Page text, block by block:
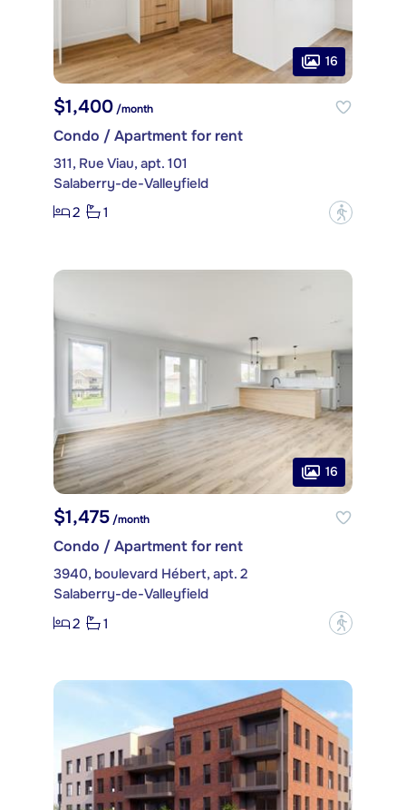
16
$1,400 /month
Condo / Apartment for rent
311, Rue Viau, apt. 101
Salaberry-de-Valleyfield
2
1 ?
16
$1,475/month
Condo / Apartment for rent
3940, boulevard Hébert, apt. 2
Salaberry-de-Valleyfield
2
1 ?